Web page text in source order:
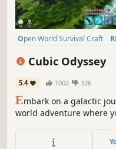
Open World Survival Craft
Cubic Odyssey
5.4 1002 326
Embark on a galactic
world adventure where
ancient mysteries, and